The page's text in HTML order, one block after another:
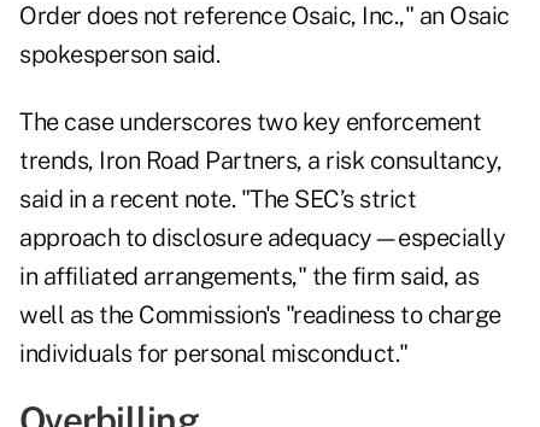
Order does not reference Osaic, Inc.," an Osaic
spokesperson said.
The case underscores two key enforcement
trends, Iron Road Partners, a risk consultancy,
said in a recent note. "The SEC’s strict
approach to disclosure adequacy—especially
in affiliated arrangements," the firm said, as
well as the Commission's "readiness to charge
individuals for personal misconduct."